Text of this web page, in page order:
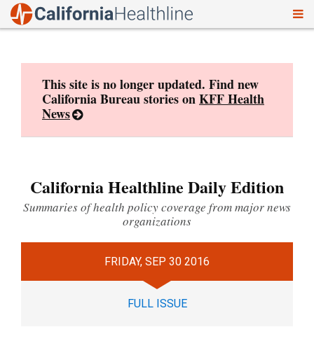
This site is no longer updated. Find new
California Bureau stories onKFF Health
News
California Healthline Daily Edition
Summaries of health policy coverage from major news
organizations
FRIDAY, SEP 30 2016
FULL ISSUE